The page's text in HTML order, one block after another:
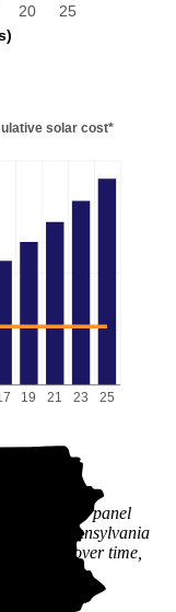
20 25
19 21 23 25
solar cost*
of a solar panel
Pennsylvania
this cost over time,